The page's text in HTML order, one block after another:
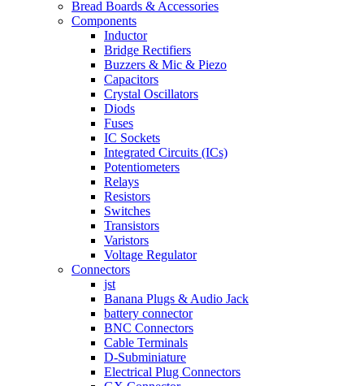
Bread Boards & Accessories
Components
Inductor
Bridge Rectifiers
Buzzers & Mic & Piezo
Capacitors
Crystal Oscillators
Diods
Fuses
IC Sockets
Integrated Circuits (ICs)
Potentiometers
Relays
Resistors
Switches
Transistors
Varistors
Voltage Regulator
Connectors
jst
Banana Plugs & Audio Jack
battery connector
BNC Connectors
Cable Terminals
D-Subminiature
Electrical Plug Connectors